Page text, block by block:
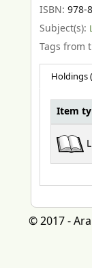
ISBN: 978-
Subject(s):
Tags from
Holdings
Item
© 2017 -